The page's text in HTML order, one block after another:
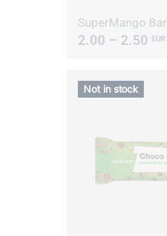
SuperMango Bar
2.00 – 2.50 EUR
Not in stock